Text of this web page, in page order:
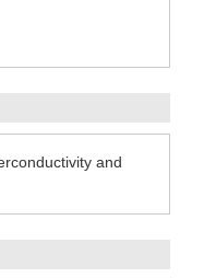
and